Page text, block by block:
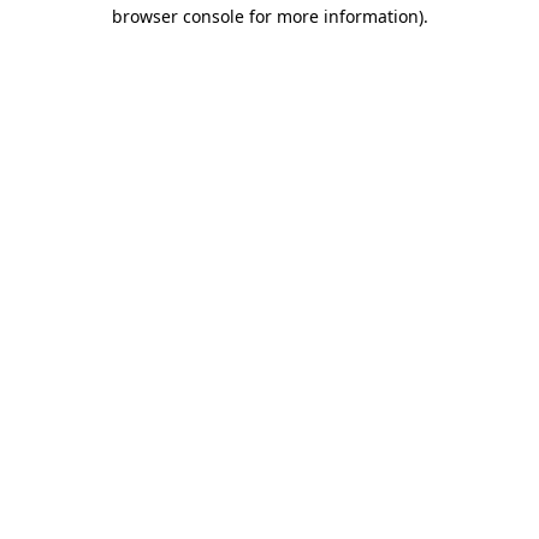
browser console for more information).